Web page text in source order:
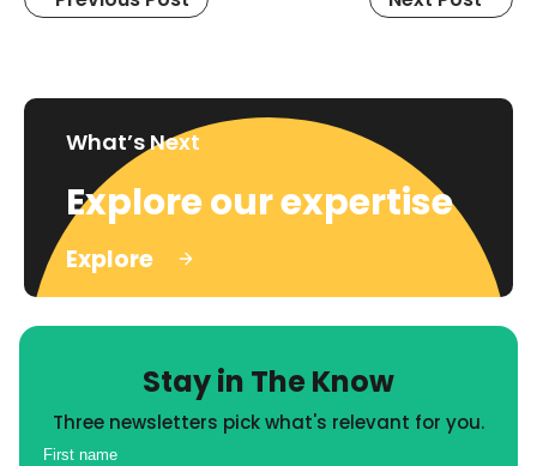
What’s Next
Explore our expertise
Explore
Stay in The Know
Three newsletters pick what's relevant for you.
First name